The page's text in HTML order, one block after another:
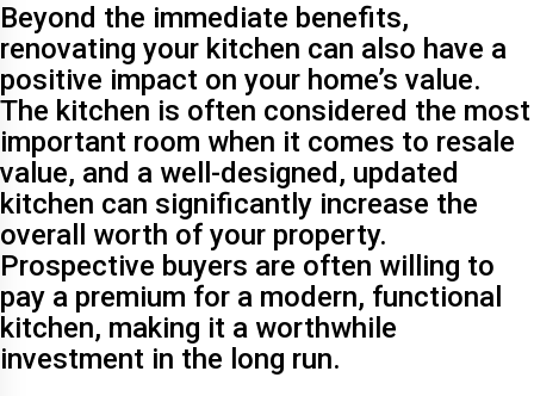
Beyond the immediate benefits,
renovating your kitchen can also have a
positive impact on your home’s value.
The kitchen is often considered the most
important room when it comes to resale
value, and a well-designed, updated
kitchen can significantly increase the
overall worth of your property.
Prospective buyers are often willing to
pay a premium for a modern, functional
kitchen, making it a worthwhile
investment in the long run.